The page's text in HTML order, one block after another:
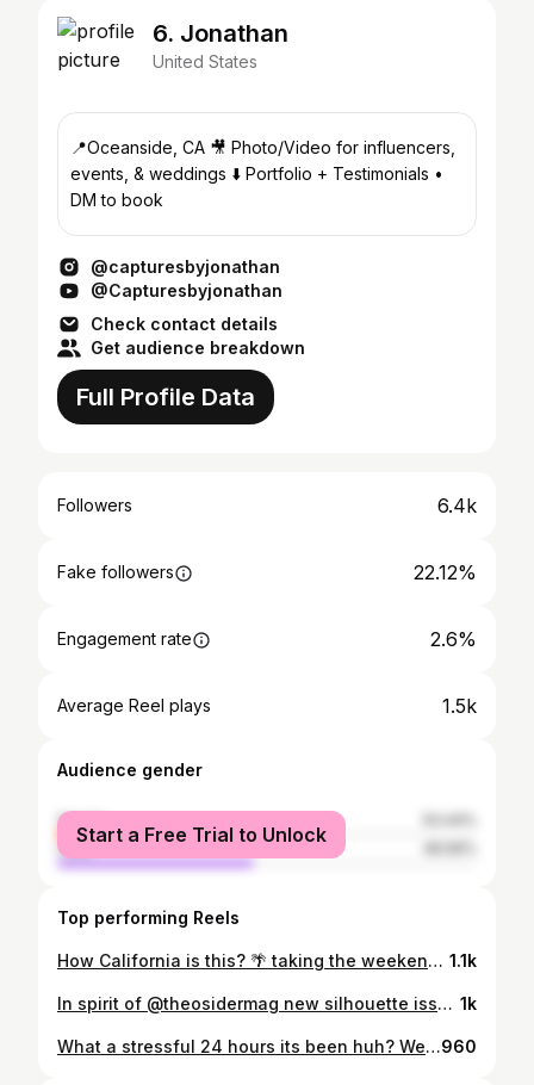
6. Jonathan
United States
📍Oceanside, CA 🎥 Photo/Video for influencers,
events, & weddings ⬇️ Portfolio + Testimonials •
DM to book
@capturesbyjonathan
@Capturesbyjonathan
Check contact details
Get audience breakdown
Full Profile Data
Followers 6.4k
Fake followers 22.12%
Engagement rate 2.6%
Average Reel plays 1.5k
Audience gender
female
male
Start a Free Trial to Unlock
Top performing Reels
How California is this? 🌴 taking the weekends off from posting has been really nice. I’ll probably continue that trend. This page has kind of stopped growing, but I’m fine with it for the time being. Thank you to those of you who still like, comment, and share my photos. Love you all! I have some polls in my story to figure out which photos I should add to my shop. If you want to vote and lmk, I appreciate it! . #oceanside #photooftheday #sunset #photography #photographer #sandiego ————————————————————— @ig.tones #igtones @cloudzdelight #cloudzdelight @beautifuldestinations #beautifuldestinations @sunset_stream #sunset_stream @sunset_vision #sunset_vision @earthfocus #earthfocus @sunset_travel_official #sunsettravelofficial @creativeoptic #creativeoptic @visualambassadors #visualambassadors @milliondollarvisuals #milliondollarvisuals @illgrammers #illgrammers @creativecontentbuilders #creativecontentbuilders @globalcapture #globalcapture @moodygrams #moodygrams @wonderful_places #wonderful_places @earth_shotz #earth_shotz @earth_reflect #earth_reflect #california #lajolla #artofvisual #canon #windanseabeach 1.1k
In spirit of @theosidermag new silhouette issue 🔥 just picked up my copy today and it’s really nice! Happy Tuesday everyone! . #oceanside #photooftheday #sunset #photography #photographer #sandiego ————————————————————— @ig.tones #igtones @cloudzdelight #cloudzdelight @beautifuldestinations #beautifuldestinations @sunset_stream #sunset_stream @sunset_vision #sunset_vision @earthfocus #earthfocus @sunset_travel_official #sunsettravelofficial @creativeoptic #creativeoptic @visualambassadors #visualambassadors @milliondollarvisuals #milliondollarvisuals @illgrammers #illgrammers @creativecontentbuilders #creativecontentbuilders @globalcapture #globalcapture @moodygrams #moodygrams @wonderful_places #wonderful_places @earth_shotz #earth_shotz @earth_reflect #earth_reflect #california #lajolla #artofvisual #canon #windanseabeach 1k
What a stressful 24 hours its been huh? We probably have some more stressful chaotic days ahead, find moments for yourself and check in on your people. Everyone could use a boost of positivity in their life. 🧡 Hang in there! . #oceanside #photooftheday #sunset #photography #photographer #sandiego ————————————————————— @ig.tones #igtones @cloudzdelight #cloudzdelight @beautifuldestinations #beautifuldestinations @sunset_stream #sunset_stream @sunset_vision #sunset_vision @earthfocus #earthfocus @sunset_travel_official #sunsettravelofficial @creativeoptic #creativeoptic @visualambassadors #visualambassadors @milliondollarvisuals #milliondollarvisuals @illgrammers #illgrammers @creativecontentbuilders #creativecontentbuilders @globalcapture #globalcapture @moodygrams #moodygrams @wonderful_places #wonderful_places @earth_shotz #earth_shotz @earth_reflect #earth_reflect #california #lajolla #artofvisual #canon #windanseabeach960